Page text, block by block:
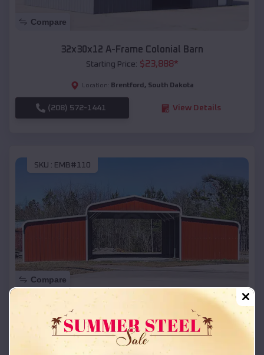
Compare
32x30x12 A-Frame Colonial Barn
Starting Price: $23,888*
Location: Brentford , South Dakota
(208) 572-1441 View Details
SKU : EMB#110
Compare
42x26x12 Regular Roof Barn
Starting Price:$ 18,215*
Location: Brentford,South Dakota